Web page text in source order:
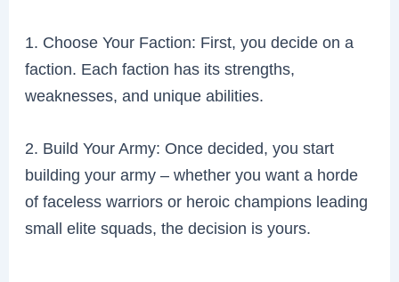
1. Choose Your Faction: First, you decide on a
faction. Each faction has its strengths,
weaknesses, and unique abilities.
2. Build Your Army: Once decided, you start
building your army – whether you want a horde
of faceless warriors or heroic champions leading
small elite squads, the decision is yours.